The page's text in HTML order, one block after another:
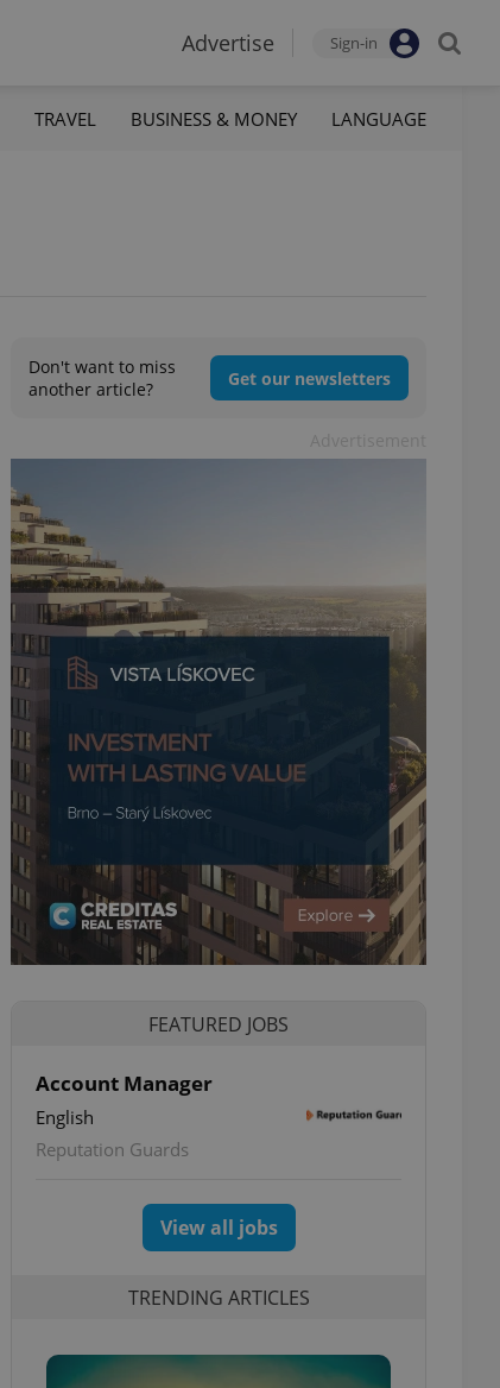
Advertise Sign-in
TRAVEL BUSINESS & MONEY LANGUAGE
Don't want to miss
another article?
Get our newsletters
FEATURED JOBS
Account Manager
English
Reputation Guards
View all jobs
TRENDING ARTICLES